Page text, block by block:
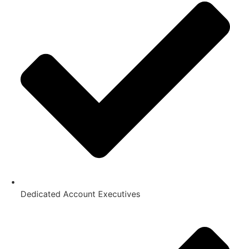
Dedicated Account Executives